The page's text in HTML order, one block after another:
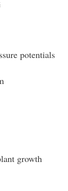
potentials
growth